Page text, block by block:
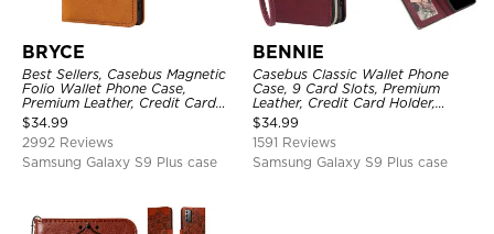
BRYCE
Best Sellers, Casebus Magnetic
Folio Wallet Phone Case,
Premium Leather, Credit Card
Holder, Magnetic Closure, Flip
Kickstand Shockproof Case
$34.99
2992 Reviews
Samsung Galaxy S9 Plus case
BENNIE
Casebus Classic Wallet Phone
Case, 9 Card Slots, Premium
Leather, Credit Card Holder,
Shockproof Case
$34.99
1591 Reviews
Samsung Galaxy S9 Plus case